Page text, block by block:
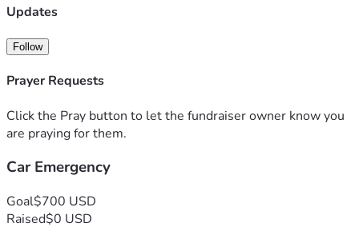
Updates
Follow
Prayer Requests
Click the Pray button to let the fundraiser owner know you
are praying for them.
Car Emergency
Goal$700 USD
Raised$0 USD